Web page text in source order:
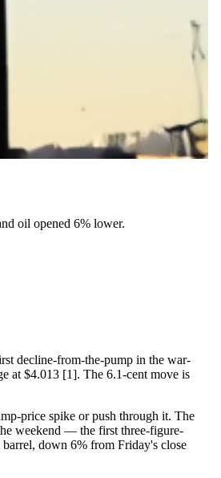
oil opened 6% lower.
decline-from-the-pump in the war-
at $4.013 [1]. The 6.1-cent move is
price spike or push through it. The
weekend — the first three-figure-
down 6% from Friday's close